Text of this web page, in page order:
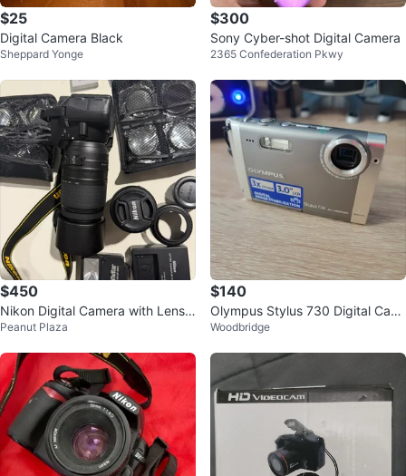
$25
Digital Camera Black
Sheppard Yonge
$300
Sony Cyber-shot Digital Camera
2365 Confederation Pkwy
$450
Nikon Digital Camera with Lens a
nd Accessories
Peanut Plaza
$140
Olympus Stylus 730 Digital Cam
era
Woodbridge